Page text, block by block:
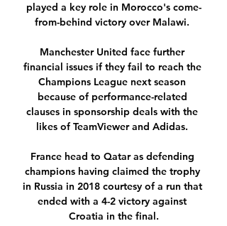
played a key role in Morocco's come-
from-behind victory over Malawi.
Manchester United face further
financial issues if they fail to reach the
Champions League next season
because of performance-related
clauses in sponsorship deals with the
likes of TeamViewer and Adidas.
France head to Qatar as defending
champions having claimed the trophy
in Russia in 2018 courtesy of a run that
ended with a 4-2 victory against
Croatia in the final.